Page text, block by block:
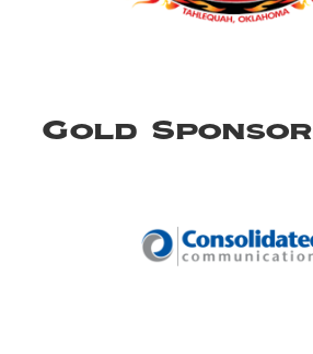
Gold Sponsor